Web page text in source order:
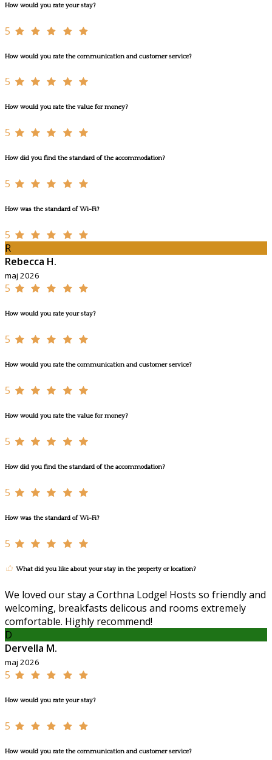
How would you rate your stay?
5
How would you rate the communication and customer service?
5
How would you rate the value for money?
5
How did you find the standard of the accommodation?
5
How was the standard of Wi-Fi?
5
R
Rebecca H.
maj 2026
5
How would you rate your stay?
5
How would you rate the communication and customer service?
5
How would you rate the value for money?
5
How did you find the standard of the accommodation?
5
How was the standard of Wi-Fi?
5
What did you like about your stay in the property or location?
We loved our stay a Corthna Lodge! Hosts so friendly and
welcoming, breakfasts delicous and rooms extremely
comfortable. Highly recommend!
D
Dervella M.
maj 2026
5
How would you rate your stay?
5
How would you rate the communication and customer service?